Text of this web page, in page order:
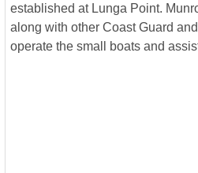
established at Lunga Point.
along with other Coast Guard
operate the small boats and